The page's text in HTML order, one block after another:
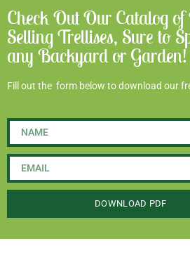
Check Out Our Catalog
Selling Trellises, Sure to
any Backyard or Garden!
Fill out the form below to download our
DOWNLOAD PDF